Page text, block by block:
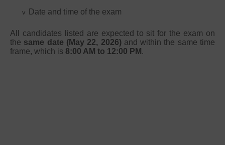
v Date and time of the exam
All candidates listed are expected to sit for the exam on
the same date (May 22, 2026)and within the same time
frame, which is 8:00 AM to 12:00 PM .